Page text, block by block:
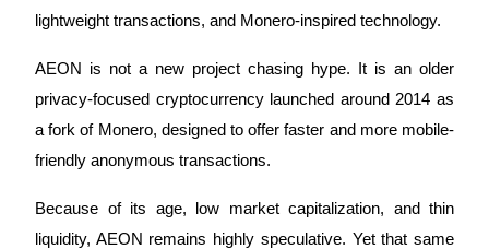
Derivatives for stocks, forex, precious metals, and commodities
lightweight transactions, and Monero-inspired technology.
AEON is not a new project chasing hype. It is an older
privacy-focused cryptocurrency launched around 2014 as
a fork of Monero, designed to offer faster and more mobile-
friendly anonymous transactions.
Because of its age, low market capitalization, and thin
liquidity, AEON remains highly speculative. Yet that same